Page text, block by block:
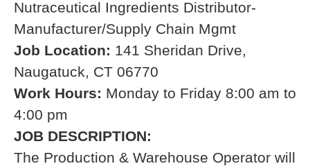
Nutraceutical Ingredients Distributor-
Manufacturer/Supply Chain Mgmt
Job Location: 141 Sheridan Drive,
Naugatuck, CT 06770
Work Hours: Monday to Friday 8:00 am to
4:00 pm
JOB DESCRIPTION:
The Production & Warehouse Operator will